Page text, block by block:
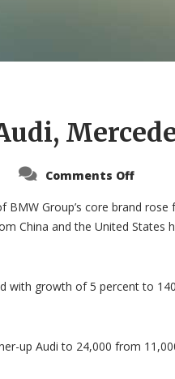
Comments Offon
global
sales
lead
June
BMW Group’s core brand
China and the United States
growth of 5 percent to
up Audi to 24,000 from